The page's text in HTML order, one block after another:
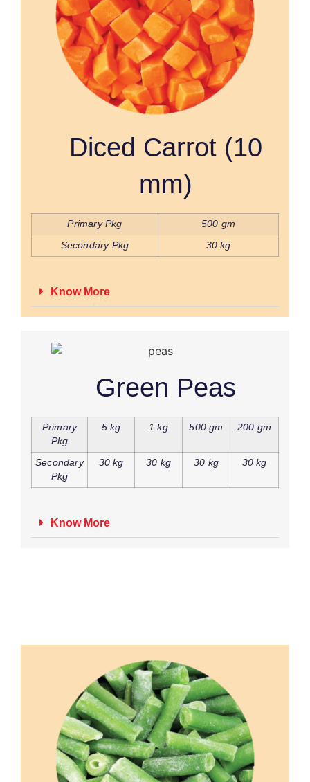
Green Peas
Primary
Pkg
5 kg 1 kg 500 gm 200 gm
Secondary
Pkg
30 kg 30 kg 30 kg 30 kg
Know More
Diced Carrot (10
mm)
Primary Pkg 500 gm
Secondary Pkg 30 kg
Know More